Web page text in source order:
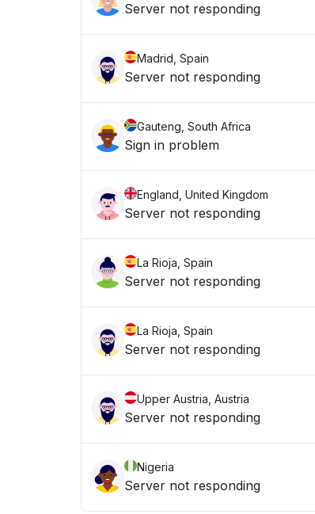
Server not responding
Madrid, Spain
Server not responding
Gauteng, South Africa
Sign in problem
England, United Kingdom
Server not responding
La Rioja, Spain
Server not responding
La Rioja, Spain
Server not responding
Upper Austria, Austria
Server not responding
Nigeria
Server not responding